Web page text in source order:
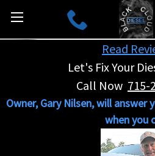
Read
Let's Fix Your
Call Now 715-
Owner, Gary Nilsen, will answer
when you